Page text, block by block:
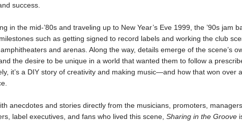
success.
in the mid-’80s and traveling up to New Year’s Eve 1999, the ’90s jam
such as getting signed to record labels and working the club
and arenas. Along the way, details emerge of the scene’s
the desire to be unique in a world that wanted them to follow a
it’s a DIY story of creativity and making music—and how that won over
anecdotes and stories directly from the musicians, promoters,
label executives, and fans who lived this scene, Sharing in the Groove